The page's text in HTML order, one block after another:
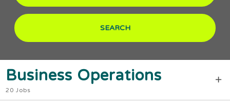
SEARCH
Business Operations
20 Jobs